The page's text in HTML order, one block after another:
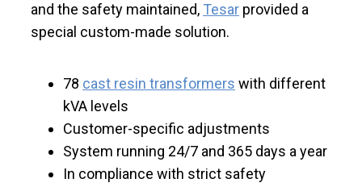
and the safety maintained, Tesar provided a
special custom-made solution.
78 cast resin transformers with different
kVA levels
Customer-specific adjustments
System running 24/7 and 365 days a year
In compliance with strict safety